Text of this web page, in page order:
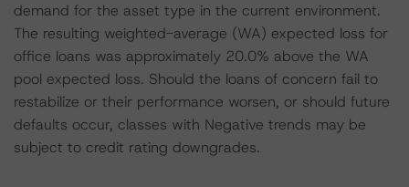
demand for the asset type in the current environment.
The resulting weighted-average (WA) expected loss for
office loans was approximately 20.0% above the WA
pool expected loss. Should the loans of concern fail to
restabilize or their performance worsen, or should future
defaults occur, classes with Negative trends may be
subject to credit rating downgrades.